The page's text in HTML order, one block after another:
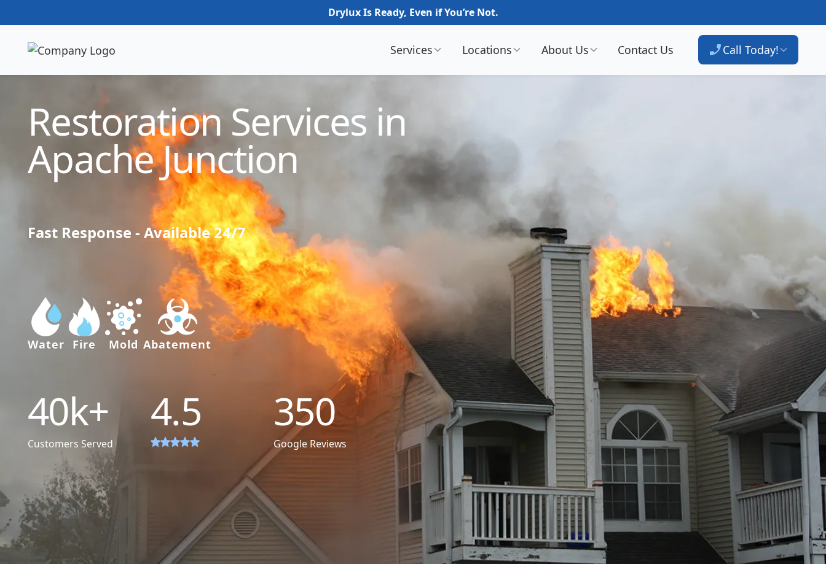
Drylux Is Ready, Even if You’re Not.
Services Locations About Us Contact Us Call Today!
Restoration Services in
Apache Junction
Fast Response - Available 24/7
Water Fire Mold Abatement
40k+
Customers Served
4.5 350
Google Reviews